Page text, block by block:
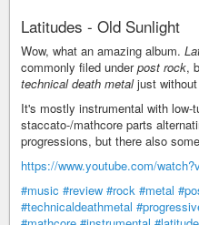
Latitudes - Old Sunlight
Wow, what an amazing album.
commonly filed underpost rock,
technical death metaljust without
It's mostly instrumental with low-
staccato-/mathcore parts
progressions, but there also
https://www.youtube.com/
#music #review #rock #metal
#technicaldeathmetal